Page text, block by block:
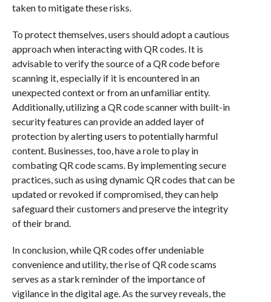
taken to mitigate these risks.
To protect themselves, users should adopt a cautious
approach when interacting with QR codes. It is
advisable to verify the source of a QR code before
scanning it, especially if it is encountered in an
unexpected context or from an unfamiliar entity.
Additionally, utilizing a QR code scanner with built-in
security features can provide an added layer of
protection by alerting users to potentially harmful
content. Businesses, too, have a role to play in
combating QR code scams. By implementing secure
practices, such as using dynamic QR codes that can be
updated or revoked if compromised, they can help
safeguard their customers and preserve the integrity
of their brand.
In conclusion, while QR codes offer undeniable
convenience and utility, the rise of QR code scams
serves as a stark reminder of the importance of
vigilance in the digital age. As the survey reveals, the